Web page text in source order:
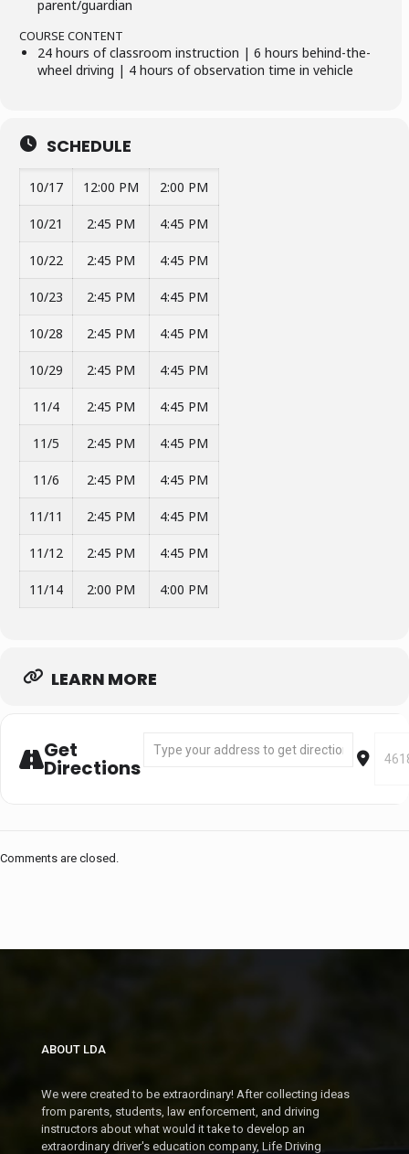
parent/guardian
COURSE CONTENT
24 hours of classroom instruction | 6 hours behind-the-
wheel driving | 4 hours of observation time in vehicle
SCHEDULE
10/17 12:00 PM 2:00 PM
10/21 2:45 PM 4:45 PM
10/22 2:45 PM 4:45 PM
10/23 2:45 PM 4:45 PM
10/28 2:45 PM 4:45 PM
10/29 2:45 PM 4:45 PM
11/4 2:45 PM 4:45 PM
11/5 2:45 PM 4:45 PM
11/6 2:45 PM 4:45 PM
11/11 2:45 PM 4:45 PM
11/12 2:45 PM 4:45 PM
11/14 2:00 PM 4:00 PM
LEARN MORE
Get
Directions
Address - Segment 1: Oct 17 - Nov 14
Comments are closed.
ABOUT LDA
We were created to be extraordinary! After collecting ideas
from parents, students, law enforcement, and driving
instructors about what would it take to develop an
extraordinary driver's education company, Life Driving